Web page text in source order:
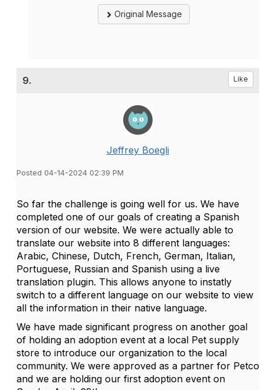
Original Message
9. Like
Jeffrey Boegli
Posted 04-14-2024 02:39 PM
So far the challenge is going well for us. We have
completed one of our goals of creating a Spanish
version of our website. We were actually able to
translate our website into 8 different languages:
Arabic, Chinese, Dutch, French, German, Italian,
Portuguese, Russian and Spanish using a live
translation plugin. This allows anyone to instatly
switch to a different language on our website to view
all the information in their native language.
We have made significant progress on another goal
of holding an adoption event at a local Pet supply
store to introduce our organization to the local
community. We were approved as a partner for Petco
and we are holding our first adoption event on